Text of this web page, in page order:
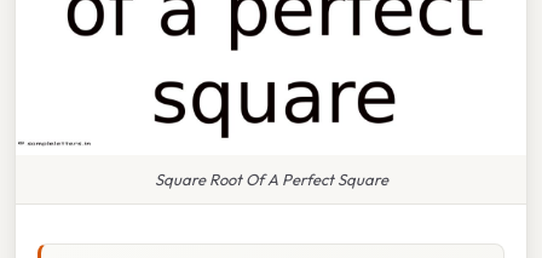
Square Root Of A Perfect Square